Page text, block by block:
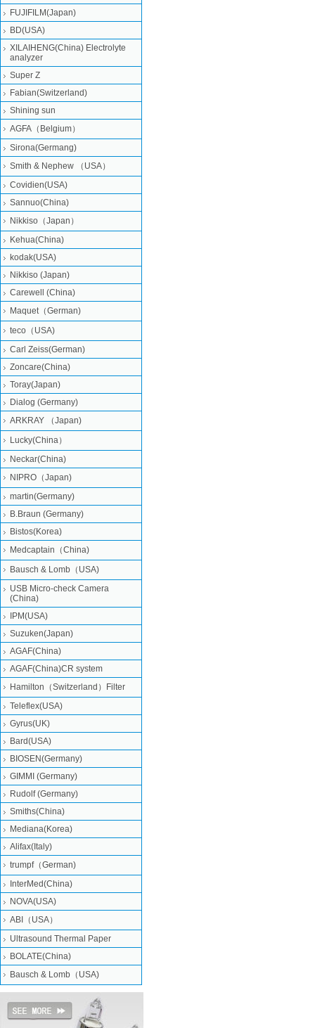
FUJIFILM(Japan)
BD(USA)
XILAIHENG(China) Electrolyte
analyzer
Super Z
Fabian(Switzerland)
Shining sun
AGFA（Belgium）
Sirona(Germang)
Smith & Nephew （USA）
Covidien(USA)
Sannuo(China)
Nikkiso（Japan）
Kehua(China)
kodak(USA)
Nikkiso (Japan)
Carewell (China)
Maquet（German)
teco（USA)
Carl Zeiss(German)
Zoncare(China)
Toray(Japan)
Dialog (Germany)
ARKRAY （Japan)
Lucky(China）
Neckar(China)
NIPRO（Japan)
martin(Germany)
B.Braun (Germany)
Bistos(Korea)
Medcaptain（China)
Bausch & Lomb（USA)
USB Micro-check Camera
(China)
IPM(USA)
Suzuken(Japan)
AGAF(China)
AGAF(China)CR system
Hamilton（Switzerland）Filter
Teleflex(USA)
Gyrus(UK)
Bard(USA)
BIOSEN(Germany)
GIMMI (Germany)
Rudolf (Germany)
Smiths(China)
Mediana(Korea)
Alifax(Italy)
trumpf（German)
InterMed(China)
NOVA(USA)
ABI（USA）
Ultrasound Thermal Paper
BOLATE(China)
Bausch & Lomb（USA)